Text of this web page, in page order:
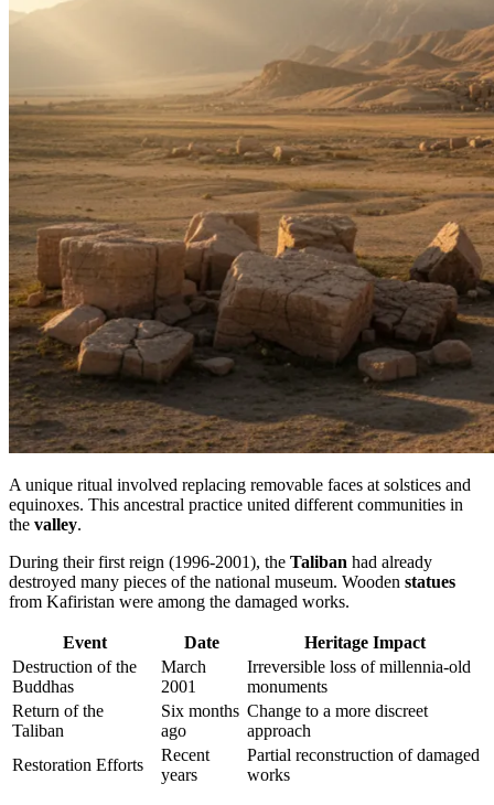
A unique ritual involved replacing removable faces at solstices and
equinoxes. This ancestral practice united different communities in
the valley.
During their first reign (1996-2001), the Taliban had already
destroyed many pieces of the national museum. Wooden statues
from Kafiristan were among the damaged works.
Event Date
Heritage Impact
Destruction of the
Buddhas
March
2001
Irreversible loss of millennia-old
monuments
Return of the
Taliban
Six months
ago
Change to a more discreet
approach
Restoration Efforts
Recent
years
Partial reconstruction of damaged
works